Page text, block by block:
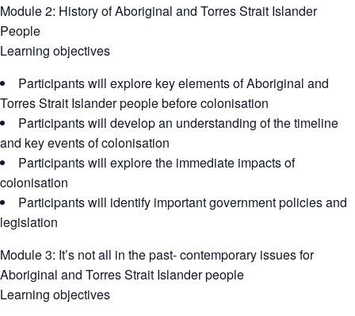
Module 2: History of Aboriginal and Torres Strait Islander
People
Learning objectives
Participants will explore key elements of Aboriginal and
Torres Strait Islander people before colonisation
Participants will develop an understanding of the timeline
and key events of colonisation
Participants will explore the immediate impacts of
colonisation
Participants will identify important government policies and
legislation
Module 3: It’s not all in the past- contemporary issues for
Aboriginal and Torres Strait Islander people
Learning objectives